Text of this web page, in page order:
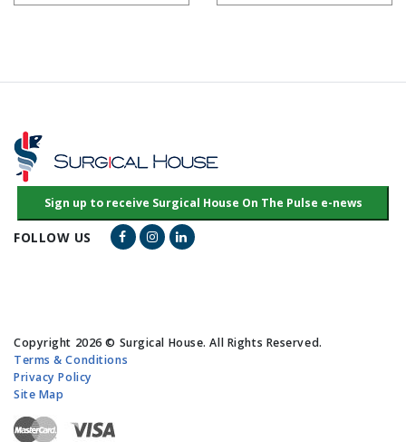
FOLLOW US Facebook Link
Instagram Link
LinkedIn Link
Copyright 2026 © Surgical House. All Rights Reserved.
Terms & Conditions
Privacy Policy
Site Map